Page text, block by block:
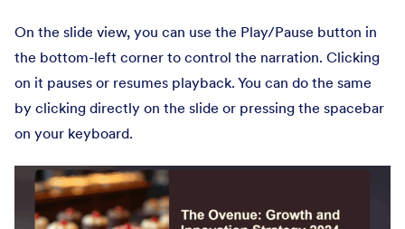
On the slide view, you can use the Play/Pause button in
the bottom-left corner to control the narration. Clicking
on it pauses or resumes playback. You can do the same
by clicking directly on the slide or pressing the spacebar
on your keyboard.